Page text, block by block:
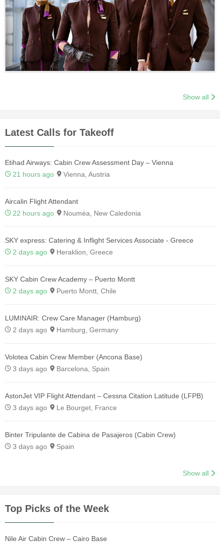
Show all
Latest Calls for Takeoff
Etihad Airways: Cabin Crew Assessment Day – Vienna
21 hours ago
Vienna, Austria
Aircalin Flight Attendant
22 hours ago
Nouméa, New Caledonia
SKY express: Catering & Inflight Services Associate - Greece
2 days ago
Heraklion, Greece
SKY Cabin Crew Academy – Puerto Montt
2 days ago
Puerto Montt, Chile
LUMINAIR: Crew Care Manager (Hamburg)
2 days ago
Hamburg, Germany
Volotea Cabin Crew Member (Ancona Base)
3 days ago
Barcelona, Spain
AstonJet VIP Flight Attendant – Cessna Citation Latitude (LFPB)
3 days ago
Le Bourget, France
Binter Tripulante de Cabina de Pasajeros (Cabin Crew)
3 days ago
Spain
Show all
Top Picks of the Week
Nile Air Cabin Crew – Cairo Base